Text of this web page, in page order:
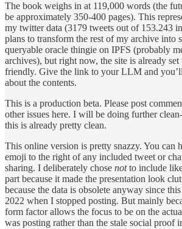
The book weighs in at 119,000 words (the
be approximately 350-400 pages). This
my twitter data (3179 tweets out of 153.243
plans to transform the rest of my archive into
queryable oracle thingie on IPFS (probably
archives), but right now, the site is already
friendly. Give the link to your LLM and
about the contents.
This is a production beta. Please post
other issues here. I will be doing further
this is already pretty clean.
This online version is pretty snazzy. You can
emoji to the right of any included tweet or
sharing. I deliberately chose notto include
part because it made the presentation look
because the data is obsolete anyway since
2022 when I stopped posting. But mainly
form factor allows the focus to be on the
was posting rather than the stale social proof